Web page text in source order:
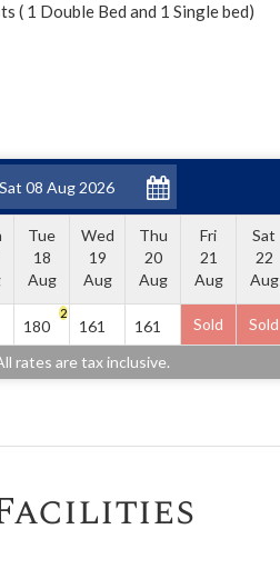
( 1 Double Bed and 1 Single bed)
Tue
18
Aug
Wed
19
Aug
Thu
20
Aug
Fri
21
Aug
Sat
22
Aug
180
2
161 161 Sold Sold
rates are tax inclusive.